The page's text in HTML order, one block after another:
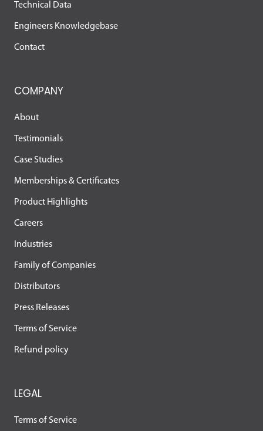
Technical Data
Engineers Knowledgebase
Contact
COMPANY
About
Testimonials
Case Studies
Memberships & Certificates
Product Highlights
Careers
Industries
Family of Companies
Distributors
Press Releases
Terms of Service
Refund policy
LEGAL
Terms of Service